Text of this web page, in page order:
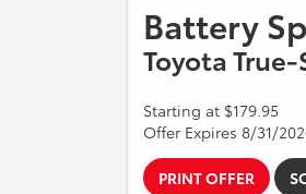
Battery
Toyota
Starting at $179.95
Offer Expires 8/31/
PRINT OFFER